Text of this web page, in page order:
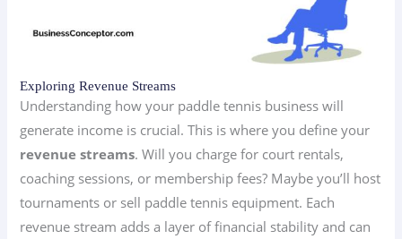
Exploring Revenue Streams
Understanding how your paddle tennis business will
generate income is crucial. This is where you define your
revenue streams. Will you charge for court rentals,
coaching sessions, or membership fees? Maybe you’ll host
tournaments or sell paddle tennis equipment. Each
revenue stream adds a layer of financial stability and can